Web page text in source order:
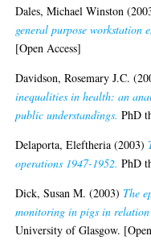
Dales, Michael Winston
general purpose workstation
[Open Access]
Davidson, Rosemary J.C.
inequalities in health: an
public understandings. PhD
Delaporta, Eleftheria (2003)
operations 1947-1952. PhD
Dick, Susan M. (2003) The
monitoring in pigs in
University of Glasgow.